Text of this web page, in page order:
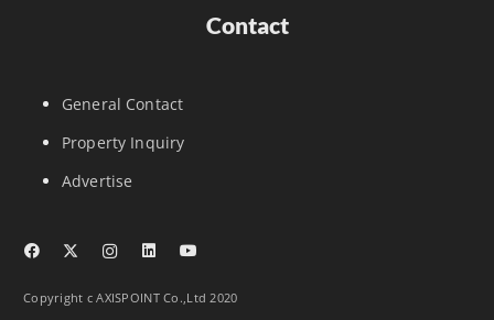
Contact
General Contact
Property Inquiry
Advertise
Copyright c AXISPOINT Co.,Ltd 2020